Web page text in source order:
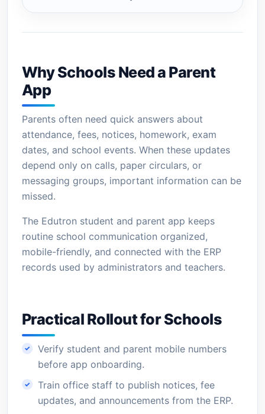
Why Schools Need a Parent
App
Parents often need quick answers about
attendance, fees, notices, homework, exam
dates, and school events. When these updates
depend only on calls, paper circulars, or
messaging groups, important information can be
missed.
The Edutron student and parent app keeps
routine school communication organized,
mobile-friendly, and connected with the ERP
records used by administrators and teachers.
Practical Rollout for Schools
Verify student and parent mobile numbers
before app onboarding.
Train office staff to publish notices, fee
updates, and announcements from the ERP.